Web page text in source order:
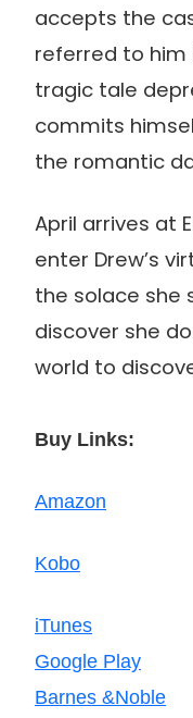
accepts the
referred to him
tragic tale
commits
the romantic
April arrives at
enter Drew’s
the solace she
discover she
world to
Buy Links:
Amazon
Kobo
iTunes
Google Play
Barnes &Noble